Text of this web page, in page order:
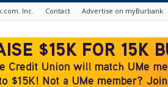
Inc. Contact Advertise on myBurbank